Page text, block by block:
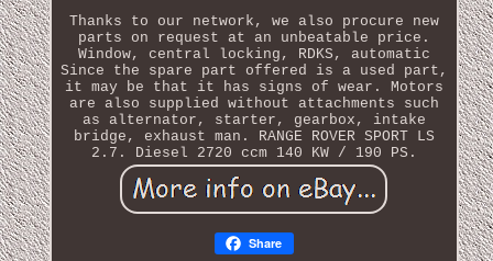
Thanks to our network, we also procure new
parts on request at an unbeatable price.
Window, central locking, RDKS, automatic
Since the spare part offered is a used part,
it may be that it has signs of wear. Motors
are also supplied without attachments such
as alternator, starter, gearbox, intake
bridge, exhaust man. RANGE ROVER SPORT LS
2.7. Diesel 2720 ccm 140 KW / 190 PS.
Share